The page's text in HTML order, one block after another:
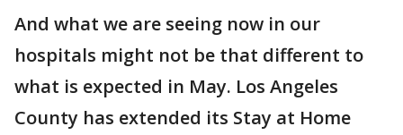
And what we are seeing now in our
hospitals might not be that different to
what is expected in May. Los Angeles
County has extended its Stay at Home